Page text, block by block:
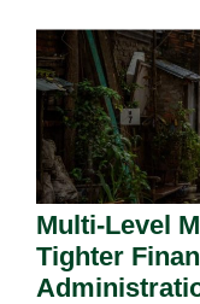
Multi-Level
Tighter